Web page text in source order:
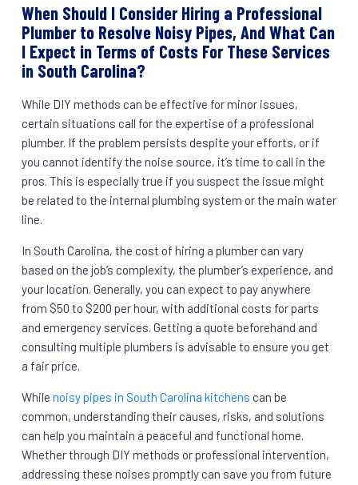
When Should I Consider Hiring a Professional
Plumber to Resolve Noisy Pipes, And What Can
I Expect in Terms of Costs For These Services
in South Carolina?
While DIY methods can be effective for minor issues,
certain situations call for the expertise of a professional
plumber. If the problem persists despite your efforts, or if
you cannot identify the noise source, it’s time to call in the
pros. This is especially true if you suspect the issue might
be related to the internal plumbing system or the main water
line.
In South Carolina, the cost of hiring a plumber can vary
based on the job’s complexity, the plumber’s experience, and
your location. Generally, you can expect to pay anywhere
from $50 to $200 per hour, with additional costs for parts
and emergency services. Getting a quote beforehand and
consulting multiple plumbers is advisable to ensure you get
a fair price.
While noisy pipes in South Carolina kitchens can be
common, understanding their causes, risks, and solutions
can help you maintain a peaceful and functional home.
Whether through DIY methods or professional intervention,
addressing these noises promptly can save you from future